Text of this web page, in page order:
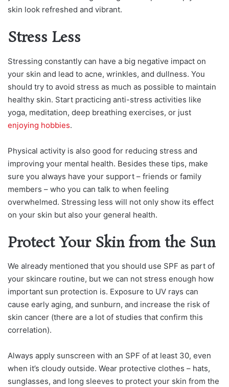
skin look refreshed and vibrant.
Stress Less
Stressing constantly can have a big negative impact on
your skin and lead to acne, wrinkles, and dullness. You
should try to avoid stress as much as possible to maintain
healthy skin. Start practicing anti-stress activities like
yoga, meditation, deep breathing exercises, or just
enjoying hobbies.
Physical activity is also good for reducing stress and
improving your mental health. Besides these tips, make
sure you always have your support – friends or family
members – who you can talk to when feeling
overwhelmed. Stressing less will not only show its effect
on your skin but also your general health.
Protect Your Skin from the Sun
We already mentioned that you should use SPF as part of
your skincare routine, but we can not stress enough how
important sun protection is. Exposure to UV rays can
cause early aging, and sunburn, and increase the risk of
skin cancer (there are a lot of studies that confirm this
correlation).
Always apply sunscreen with an SPF of at least 30, even
when it’s cloudy outside. Wear protective clothes – hats,
sunglasses, and long sleeves to protect your skin from the